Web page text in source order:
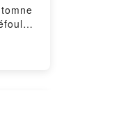
toi !